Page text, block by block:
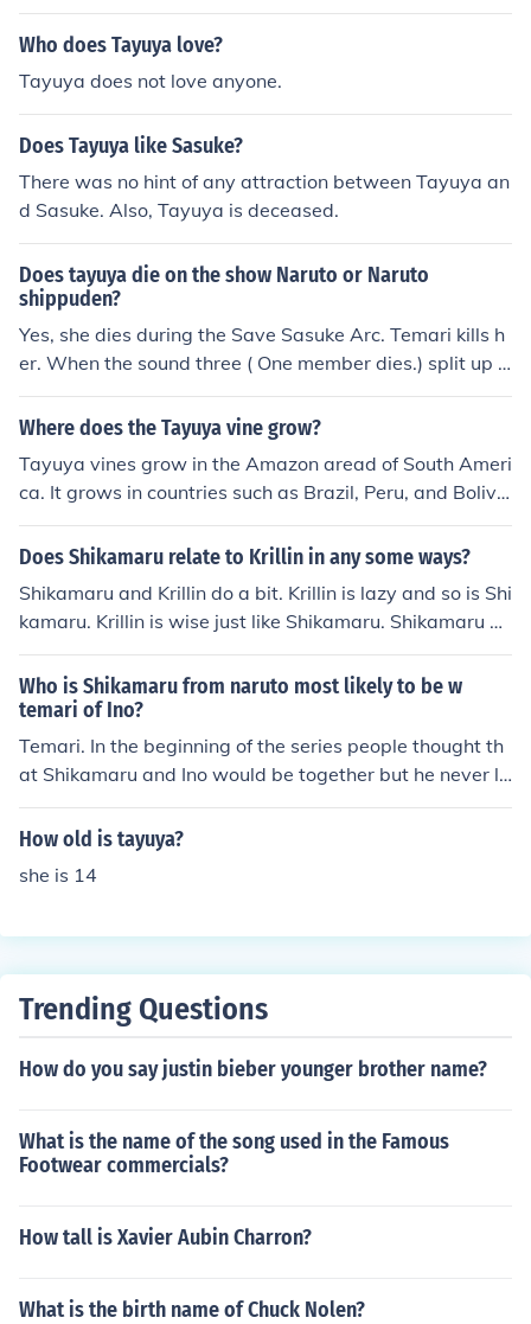
t Gaara and capture the One Tails. Assistance is reques
ted from the Leaf when the kidnappers head toward th
to backup the Sand Shinobi (Gaara, Kankuro, and Tema
ri). Shikamaru sees this as an opprotunity to &quot;pay
back a debt&quot; from when the Sand Shinobi assited
Shikamaru (fighting Tayuya), Lee, and Kiba durning the
pursue of Sasuke.
Who does Tayuya love?
Tayuya does not love anyone.
Does Tayuya like Sasuke?
There was no hint of any attraction between Tayuya an
d Sasuke. Also, Tayuya is deceased.
Does tayuya die on the show Naruto or Naruto
shippuden?
Yes, she dies during the Save Sasuke Arc. Temari kills h
er. When the sound three ( One member dies.) split up S
hikamaru is left to fight Tayuya, then when it looks like a
ll of the Leaf Nija are about to die, team Baki show up
ree.
Where does the Tayuya vine grow?
Tayuya vines grow in the Amazon aread of South Ameri
ca. It grows in countries such as Brazil, Peru, and Bolivi
a. Its scientific name is Cayaponia tayuya.
Does Shikamaru relate to Krillin in any some ways?
Shikamaru and Krillin do a bit. Krillin is lazy and so is Shi
kamaru. Krillin is wise just like Shikamaru. Shikamaru an
d Krillin do a bit. Krillin is lazy and so is Shikamaru. Krilli
n is wise just like Shikamaru. Shikamaru and Krillin do a
bit. Krillin is lazy and so is Shikamaru. Krillin is wise just
like Shikamaru.
Who is Shikamaru from naruto most likely to be w
temari of Ino?
Temari. In the beginning of the series people thought th
at Shikamaru and Ino would be together but he never li
ked her. Temari liked him after their battle in the Chunin
Exam's and even more after she saved him from Tayuy
gave into his feeling and in Shippuuden he and Temari
And not stupid ugly Ino-Pig! ^_~ Theres your Answer!~
Actually, Kishimoto, who is the guy writing and drawing
Naruto, has said in an interview that he doesn't have a
ny plans to write Shikamaru anything romantic. It's still
unclear whether or not this means Shikamaru will wind
some one be in the ending of the manga. He ends up wi
th temari and has a child with her.
How old is tayuya?
she is 14
Trending Questions
How do you say justin bieber younger brother name?
What is the name of the song used in the Famous
Footwear commercials?
How tall is Xavier Aubin Charron?
What is the birth name of Chuck Nolen?